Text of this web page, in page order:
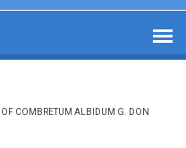
COMBRETUM ALBIDUM G. DON